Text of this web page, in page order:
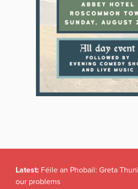
Latest: Féile an Phobail: Greta
our problems